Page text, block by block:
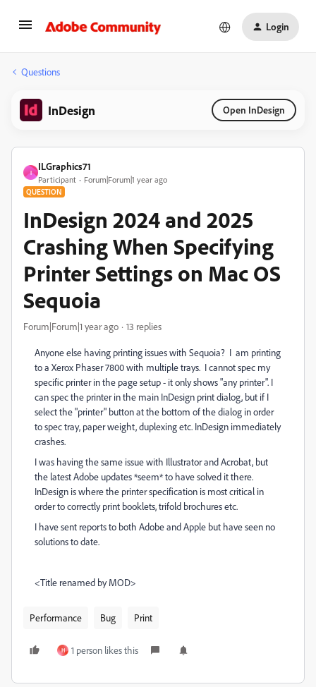
Login
Questions
InDesign Open InDesign
I
ILGraphics71
Participant Forum|Forum|1 year ago
QUESTION
InDesign 2024 and 2025
Crashing When Specifying
Printer Settings on Mac OS
Sequoia
Forum|Forum|1 year ago 13 replies
Anyone else having printing issues with Sequoia? I am printing
to a Xerox Phaser 7800 with multiple trays. I cannot spec my
specific printer in the page setup - it only shows "any printer". I
can spec the printer in the main InDesign print dialog, but if I
select the "printer" button at the bottom of the dialog in order
to spec tray, paper weight, duplexing etc. InDesign immediately
crashes.
I was having the same issue with Illustrator and Acrobat, but
the latest Adobe updates *seem* to have solved it there.
InDesign is where the printer specification is most critical in
order to correctly print booklets, trifold brochures etc.
I have sent reports to both Adobe and Apple but have seen no
solutions to date.
<Title renamed by MOD>
Performance Bug Print
H 1 person likes this